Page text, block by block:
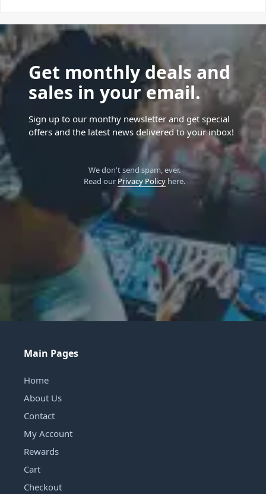
Get monthly deals and
sales in your email.
Sign up to our monthy newsletter and get special
offers and the latest news delivered to your inbox!
We don't send spam, ever.
Read our Privacy Policyhere.
Main Pages
Home
About Us
Contact
My Account
Rewards
Cart
Checkout